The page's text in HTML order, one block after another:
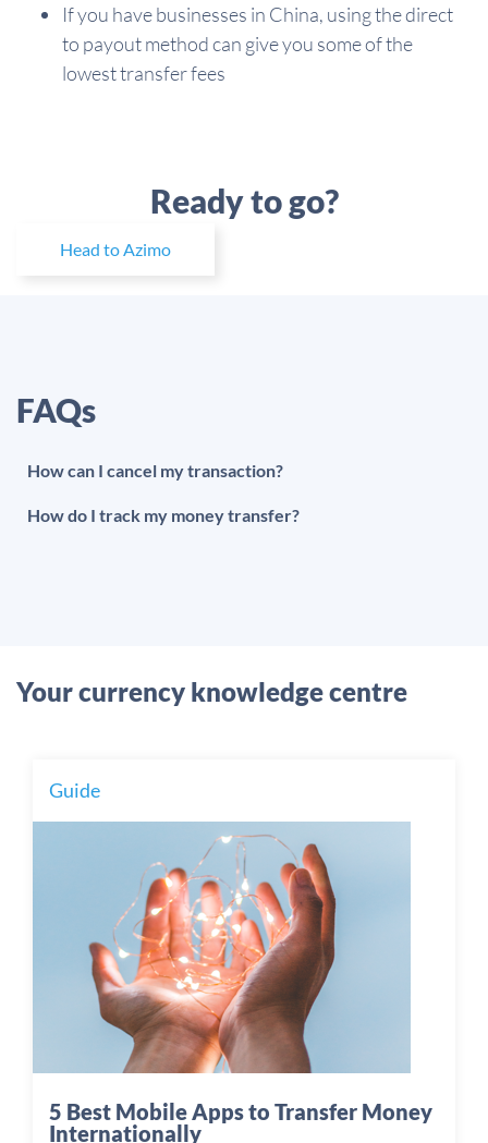
If you have businesses in China, using the direct
to payout method can give you some of the
lowest transfer fees
Ready to go?
Head to Azimo
FAQs
How can I cancel my transaction?
How do I track my money transfer?
Your currency knowledge centre
Guide
5 Best Mobile Apps to Transfer Money
Internationally